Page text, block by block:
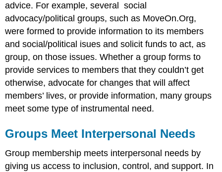
advice. For example, several social
advocacy/political groups, such as MoveOn.Org,
were formed to provide information to its members
and social/political isues and solicit funds to act, as
group, on those issues. Whether a group forms to
provide services to members that they couldn’t get
otherwise, advocate for changes that will affect
members’ lives, or provide information, many groups
meet some type of instrumental need.
Groups Meet Interpersonal Needs
Group membership meets interpersonal needs by
giving us access to inclusion, control, and support. In